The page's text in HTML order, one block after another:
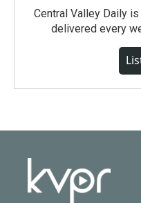
Central Valley Daily
delivered every